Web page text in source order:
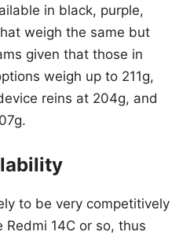
in black, purple,
weigh the same but
given that those in
weigh up to 211g,
reins at 204g, and
to be very competitively
14C or so, thus